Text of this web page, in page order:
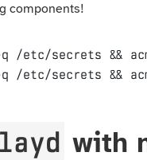
components!
secrets &&
with